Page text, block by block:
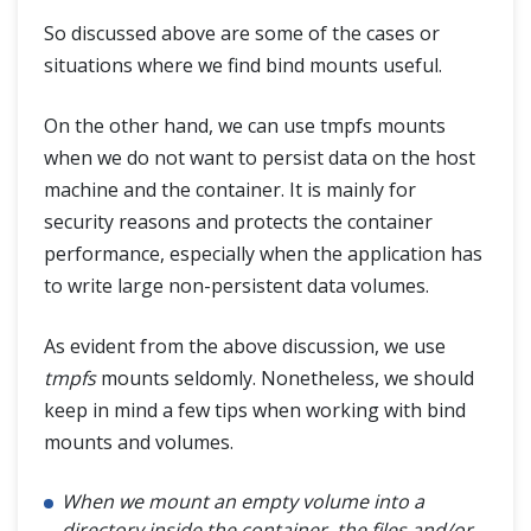
So discussed above are some of the cases or
situations where we find bind mounts useful.
On the other hand, we can use tmpfs mounts
when we do not want to persist data on the host
machine and the container. It is mainly for
security reasons and protects the container
performance, especially when the application has
to write large non-persistent data volumes.
As evident from the above discussion, we use
tmpfsmounts seldomly. Nonetheless, we should
keep in mind a few tips when working with bind
mounts and volumes.
When we mount an empty volume into a